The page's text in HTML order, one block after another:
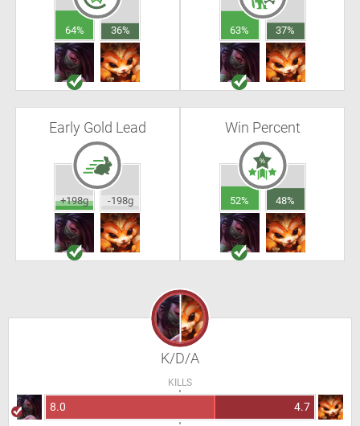
64% 36% 63% 37%
Early Gold Lead
+198g -198g
Win Percent
52% 48%
K/D/A
KILLS
8.0 4.7